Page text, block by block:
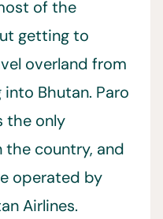
of the
getting to
overland from
Bhutan. Paro
the only
country, and
operated by
Airlines.